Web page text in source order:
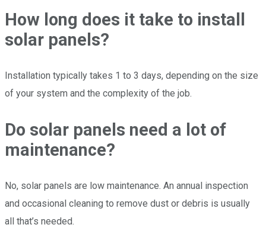
How long does it take to install
solar panels?
Installation typically takes 1 to 3 days, depending on the size
of your system and the complexity of the job.
Do solar panels need a lot of
maintenance?
No, solar panels are low maintenance. An annual inspection
and occasional cleaning to remove dust or debris is usually
all that’s needed.